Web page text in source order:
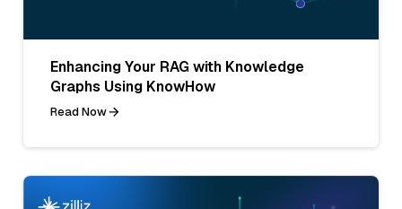
Enhancing Your RAG with Knowledge
Graphs Using KnowHow
Read Now